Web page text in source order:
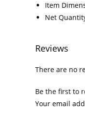
Reviews
There are no
Be the first to
Your email